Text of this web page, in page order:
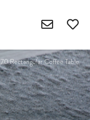
70 Rectangular Coffee Table